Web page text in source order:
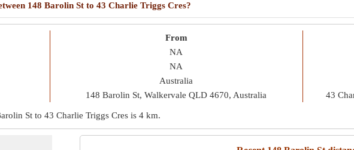
148 Barolin St to 43 Charlie Triggs Cres?
From
NA
NA
Australia
148 Barolin St, Walkervale QLD 4670, Australia
43
St to 43 Charlie Triggs Cres is 4 km.